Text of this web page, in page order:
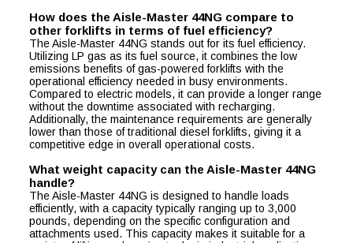
How does the Aisle-Master 44NG compare to
other forklifts in terms of fuel efficiency?
The Aisle-Master 44NG stands out for its fuel efficiency.
Utilizing LP gas as its fuel source, it combines the low
emissions benefits of gas-powered forklifts with the
operational efficiency needed in busy environments.
Compared to electric models, it can provide a longer range
without the downtime associated with recharging.
Additionally, the maintenance requirements are generally
lower than those of traditional diesel forklifts, giving it a
competitive edge in overall operational costs.
What weight capacity can the Aisle-Master 44NG
handle?
The Aisle-Master 44NG is designed to handle loads
efficiently, with a capacity typically ranging up to 3,000
pounds, depending on the specific configuration and
attachments used. This capacity makes it suitable for a